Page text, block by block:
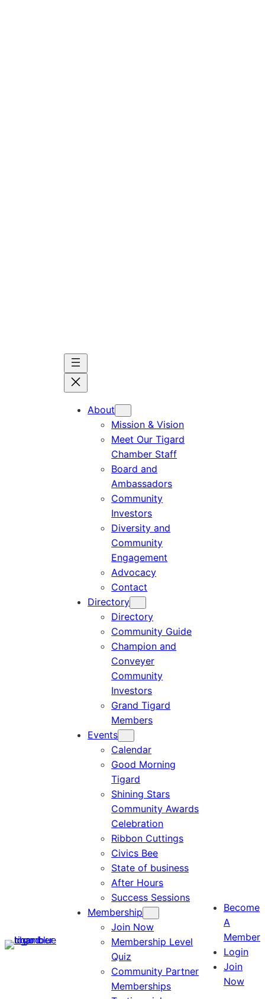
About
Mission & Vision
Meet Our Tigard
Chamber Staff
Board and
Ambassadors
Community
Investors
Diversity and
Community
Engagement
Advocacy
Contact
Directory
Directory
Community Guide
Champion and
Conveyer
Community
Investors
Grand Tigard
Members
Events
Calendar
Good Morning
Tigard
Shining Stars
Community Awards
Celebration
Ribbon Cuttings
Civics Bee
State of business
After Hours
Success Sessions
Membership
Join Now
Membership Level
Quiz
Community Partner
Memberships
Become
A
Member
Login
Join
Now